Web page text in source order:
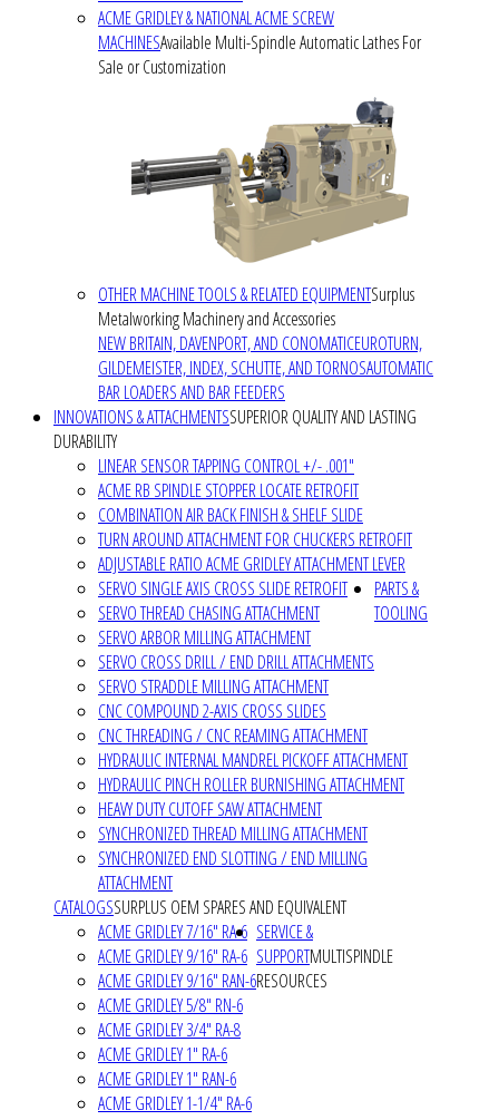
ACME GRIDLEY & NATIONAL ACME SCREW
MACHINESAvailable Multi-Spindle Automatic Lathes For
Sale or Customization
OTHER MACHINE TOOLS & RELATED EQUIPMENTSurplus
Metalworking Machinery and Accessories
NEW BRITAIN, DAVENPORT, AND CONOMATICEUROTURN,
GILDEMEISTER, INDEX, SCHUTTE, AND TORNOSAUTOMATIC
BAR LOADERS AND BAR FEEDERS
INNOVATIONS & ATTACHMENTSSUPERIOR QUALITY AND LASTING
DURABILITY
LINEAR SENSOR TAPPING CONTROL +/- .001"
ACME RB SPINDLE STOPPER LOCATE RETROFIT
COMBINATION AIR BACK FINISH & SHELF SLIDE
TURN AROUND ATTACHMENT FOR CHUCKERS RETROFIT
ADJUSTABLE RATIO ACME GRIDLEY ATTACHMENT LEVER
SERVO SINGLE AXIS CROSS SLIDE RETROFIT
SERVO THREAD CHASING ATTACHMENT
SERVO ARBOR MILLING ATTACHMENT
SERVO CROSS DRILL / END DRILL ATTACHMENTS
SERVO STRADDLE MILLING ATTACHMENT
CNC COMPOUND 2-AXIS CROSS SLIDES
CNC THREADING / CNC REAMING ATTACHMENT
HYDRAULIC INTERNAL MANDREL PICKOFF ATTACHMENT
HYDRAULIC PINCH ROLLER BURNISHING ATTACHMENT
HEAVY DUTY CUTOFF SAW ATTACHMENT
SYNCHRONIZED THREAD MILLING ATTACHMENT
SYNCHRONIZED END SLOTTING / END MILLING
ATTACHMENT
PARTS &
TOOLING
CATALOGSSURPLUS OEM SPARES AND EQUIVALENT
ACME GRIDLEY 7/16" RA-6
ACME GRIDLEY 9/16" RA-6
ACME GRIDLEY 9/16" RAN-6
ACME GRIDLEY 5/8" RN-6
ACME GRIDLEY 3/4" RA-8
ACME GRIDLEY 1" RA-6
ACME GRIDLEY 1" RAN-6
ACME GRIDLEY 1-1/4" RA-6
SERVICE &
SUPPORTMULTISPINDLE
RESOURCES